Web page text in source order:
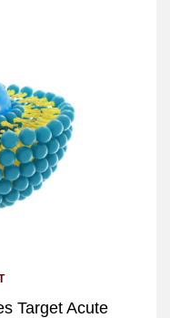
Target Acute